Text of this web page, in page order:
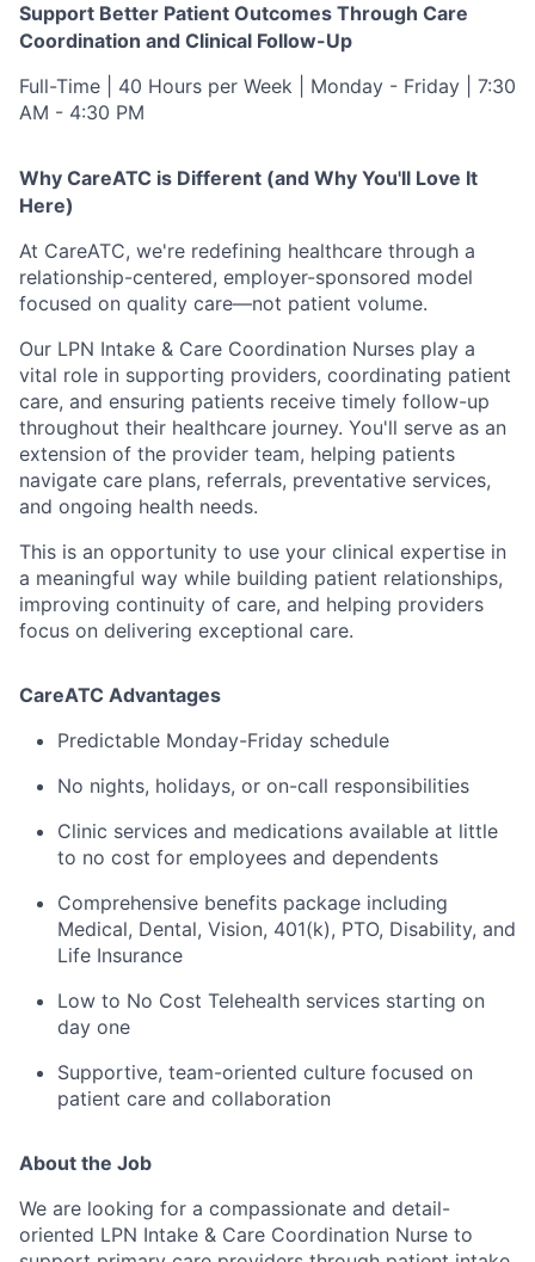
Support Better Patient Outcomes Through Care
Coordination and Clinical Follow-Up
Full-Time | 40 Hours per Week | Monday - Friday | 7:30
AM - 4:30 PM
Why CareATC is Different (and Why You'll Love It
Here)
At CareATC, we're redefining healthcare through a
relationship-centered, employer-sponsored model
focused on quality care—not patient volume.
Our LPN Intake & Care Coordination Nurses play a
vital role in supporting providers, coordinating patient
care, and ensuring patients receive timely follow-up
throughout their healthcare journey. You'll serve as an
extension of the provider team, helping patients
navigate care plans, referrals, preventative services,
and ongoing health needs.
This is an opportunity to use your clinical expertise in
a meaningful way while building patient relationships,
improving continuity of care, and helping providers
focus on delivering exceptional care.
CareATC Advantages
Predictable Monday-Friday schedule
No nights, holidays, or on-call responsibilities
Clinic services and medications available at little
to no cost for employees and dependents
Comprehensive benefits package including
Medical, Dental, Vision, 401(k), PTO, Disability, and
Life Insurance
Low to No Cost Telehealth services starting on
day one
Supportive, team-oriented culture focused on
patient care and collaboration
About the Job
We are looking for a compassionate and detail-
oriented LPN Intake & Care Coordination Nurse to